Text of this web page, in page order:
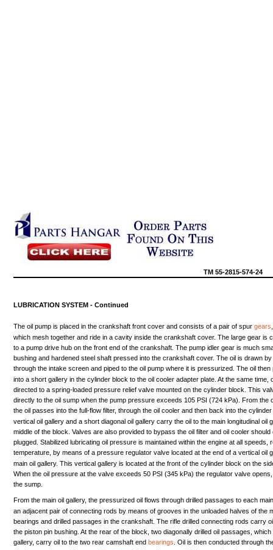
TM55-2815-574-24
LUBRICATION SYSTEM -Continued
The oil pump isplaced inthe crankshaft front cover and consists of apair ofspur gears
which mesh together and ride in acavity inside the crankshaft cover. The large gear is
to apump drive hub onthe front end ofthe crankshaft. The pump idler gear ismuch
bushing and hardened steel shaft pressed into the crankshaft cover. The oil isdrawn
through the intake screen and piped tothe oil pump where it ispressurized. The oil then
into ashort gallery inthe cylinder block tothe oil cooler adapter plate. Atthe same time,
directed to aspring-loaded pressure relief valve mounted onthe cylinder block. This
directly tothe oil sump when the pump pressure exceeds 105 PSI (724 kPa). From the
the oil passes into the full-flow filter, through the oil cooler and then back into the cylinder
vertical oil gallery and ashort diagonal oil gallery carry the oil tothe main longitudinal oil
middle ofthe block. Valves are also provided tobypass the oil filter and oil cooler should
plugged. Stabilized lubricating oil pressure ismaintained within the engine atall speeds,
temperature, bymeans of apressure regulator valve located atthe end of avertical oil
main oil gallery. This vertical gallery islocated atthe front ofthe cylinder block onthe
When the oil pressure atthe valve exceeds 50PSI (345 kPa) the regulator valve opens,
the sump.
From the main oil gallery, the pressurized oil flows through drilled passages toeach
anadjacent pair ofconnecting rods bymeans ofgrooves inthe unloaded halves ofthe
bearings and drilled passages inthe crankshaft. The rifle drilled connecting rods carry
the piston pin bushing. Atthe rear ofthe block, two diagonally drilled oil passages,
which
gallery, carry oil tothe two rear camshaft end bearings Oil isthen conducted through